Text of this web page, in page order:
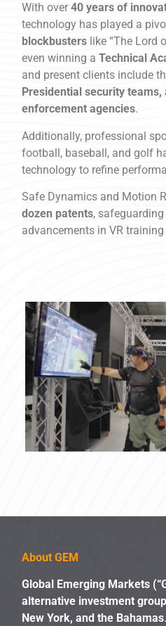
With over40 years of
technology has played a
blockbusters like “The Lord
even winning a Technical
and present clients include
Presidential security
enforcement agencies.
Additionally, professional
football, baseball, and golf
technology to refine
Safe Dynamics and Motion
dozen patents,
advancements in VR
About GEM
Global Emerging Markets
alternative investment group
New York, and the Bahamas